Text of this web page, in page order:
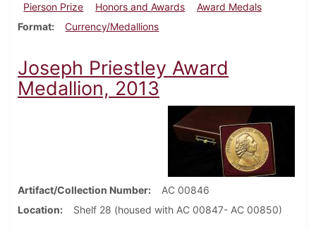
Pierson Prize
Honors and Awards
Award Medals
Format
Currency/Medallions
Joseph Priestley Award
Medallion, 2013
Artifact/Collection Number
AC 00846
Location
Shelf 28 (housed with AC 00847- AC 00850)